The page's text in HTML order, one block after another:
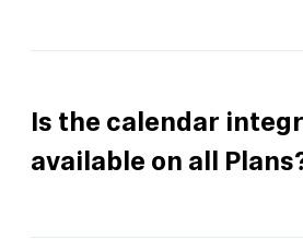
Is the calendar
available on all